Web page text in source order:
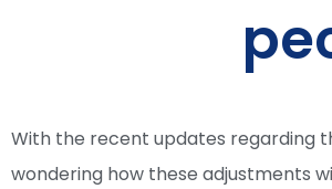
With the recent updates regarding
wondering how these adjustments